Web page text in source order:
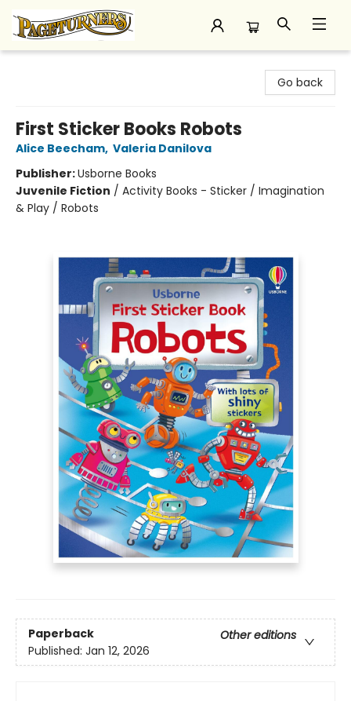
Go back
First Sticker Books Robots
Alice Beecham, Valeria Danilova
Publisher:Usborne Books
Juvenile Fiction / Activity Books - Sticker / Imagination
& Play / Robots
Paperback
Other editions
Published: Jan 12, 2026